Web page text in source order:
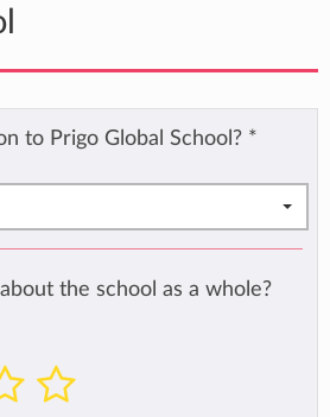
to Prigo Global School? *
the school as a whole?